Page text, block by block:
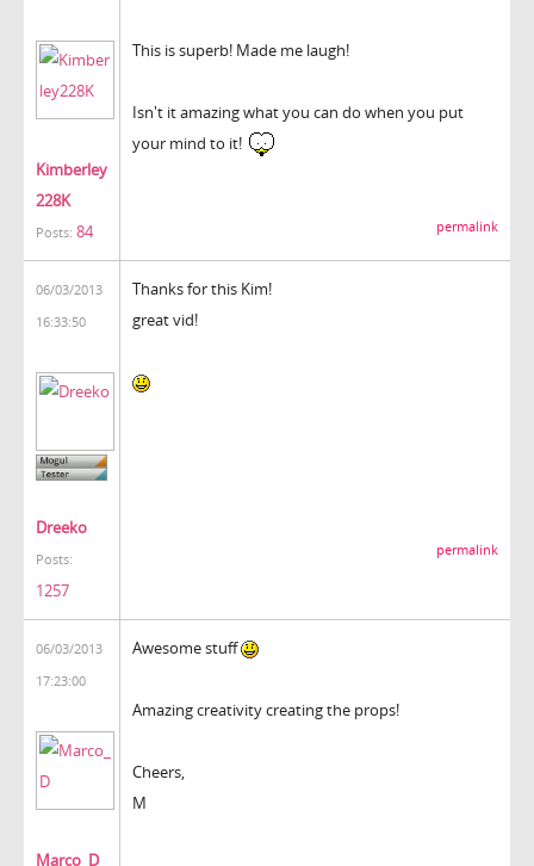
Kimberley
228K
Posts: 84
This is superb! Made me laugh!
Isn't it amazing what you can do when you put
your mind to it!
permalink
06/03/2013
16:33:50
Dreeko
Posts:
1257
Thanks for this Kim!
great vid!
permalink
06/03/2013
17:23:00
Marco_D
Awesome stuff
Amazing creativity creating the props!
Cheers,
M